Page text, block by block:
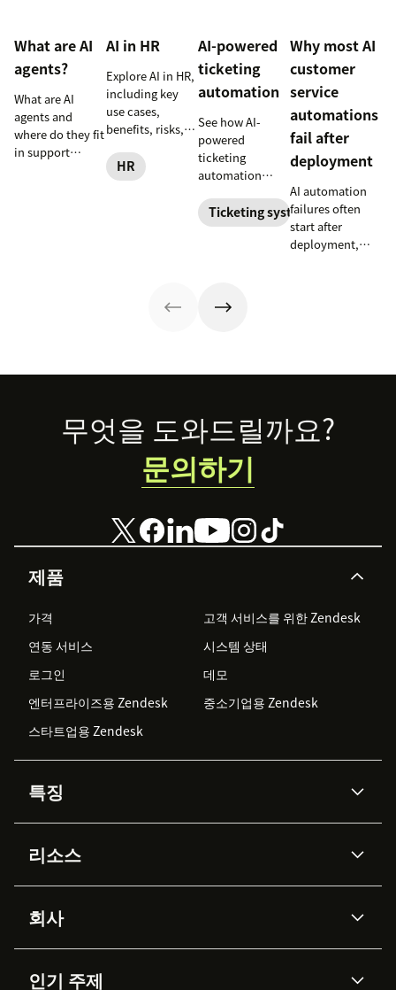
What are AI
agents?
What are AI
agents and
where do they fit
in support
AI in HR
Explore AI in HR,
including key
use cases,
benefits, risks,
steps for
implementing
HR
AI-powered
ticketing
automation
See how AI-
powered
ticketing
automation
prioritizes, and
drafts replies to
Ticketing system
Why most AI
customer
service
automations
fail after
deployment
AI automation
failures often
start after
deployment,
Footer
제품
가격
고객 서비스를 위한 Zendesk
연동 서비스
시스템 상태
로그인
데모
엔터프라이즈용 Zendesk
중소기업용 Zendesk
스타트업용 Zendesk
특징
Zendesk AI
Advanced Data Privacy &
Protection
지식창고
리소스
API & 개발자
AI 리서치
이벤트 & 웨비나
고객 사례
회사
인기 주제
무엇을 도와드릴까요?
문의하기